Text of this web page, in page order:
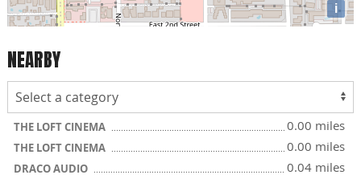
i
NEARBY
THE LOFT CINEMA 0.00 miles
THE LOFT CINEMA 0.00 miles
DRACO AUDIO 0.04 miles